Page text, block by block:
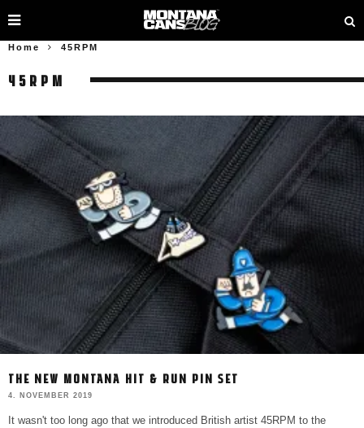
Home 45RPM
45RPM
THE NEW MONTANA HIT & RUN PIN SET
4. NOVEMBER 2019
It wasn't too long ago that we introduced British artist 45RPM to the